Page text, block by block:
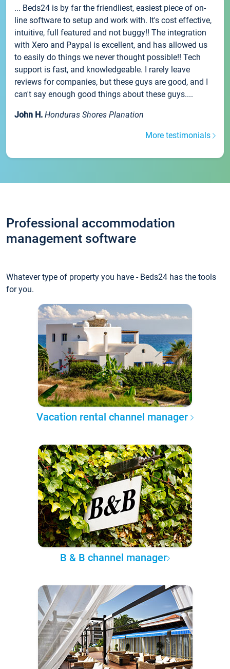
... Beds24 is by far the friendliest, easiest piece of on-
line software to setup and work with. It's cost effective,
intuitive, full featured and not buggy!! The integration
with Xero and Paypal is excellent, and has allowed us
to easily do things we never thought possible!! Tech
support is fast, and knowledgeable. I rarely leave
reviews for companies, but these guys are good, and I
can't say enough good things about these guys....
John H. Honduras Shores Planation
More testimonials
Professional accommodation
management software
Whatever type of property you have - Beds24 has the tools
for you.
Vacation rental channel manager
B & B channel manager